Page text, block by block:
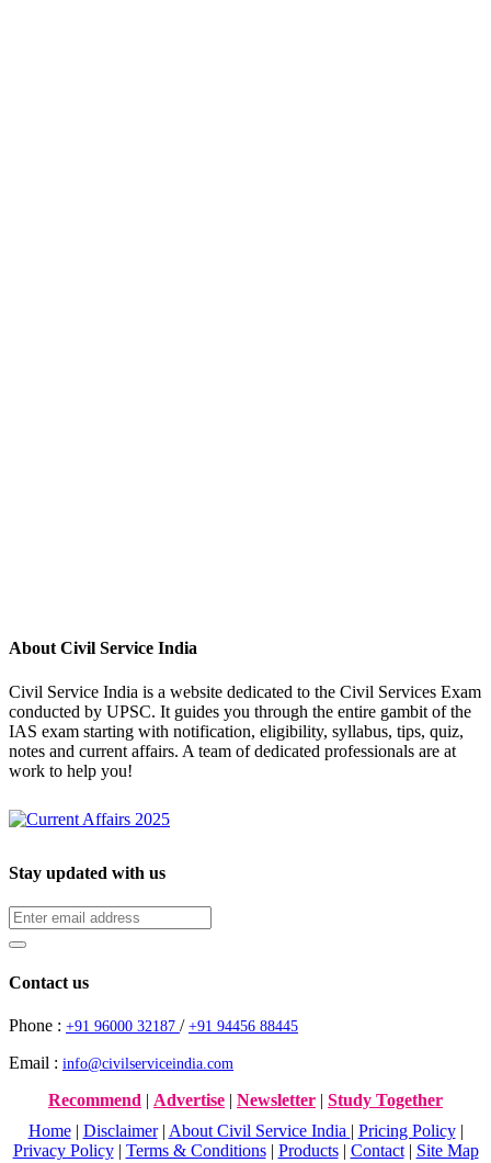
About Civil Service India
Civil Service India is a website dedicated to the Civil Services Exam
conducted by UPSC. It guides you through the entire gambit of the
IAS exam starting with notification, eligibility, syllabus, tips, quiz,
notes and current affairs. A team of dedicated professionals are at
work to help you!
Stay updated with us
Contact us
Phone : +91 96000 32187 / +91 94456 88445
Email : info@civilserviceindia.com
Recommend | Advertise | Newsletter | Study Together
Home| Disclaimer| About Civil Service India | Pricing Policy|
Privacy Policy| Terms & Conditions| Products| Contact| Site Map